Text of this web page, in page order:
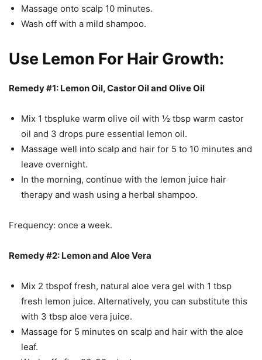
Massage onto scalp 10 minutes.
Wash off with a mild shampoo.
Use Lemon For Hair Growth:
Remedy #1: Lemon Oil, Castor Oil and Olive Oil
Mix 1 tbspluke warm olive oil with ½ tbsp warm castor
oil and 3 drops pure essential lemon oil.
Massage well into scalp and hair for 5 to 10 minutes and
leave overnight.
In the morning, continue with the lemon juice hair
therapy and wash using a herbal shampoo.
Frequency: once a week.
Remedy #2: Lemon and Aloe Vera
Mix 2 tbspof fresh, natural aloe vera gel with 1 tbsp
fresh lemon juice. Alternatively, you can substitute this
with 3 tbsp aloe vera juice.
Massage for 5 minutes on scalp and hair with the aloe
leaf.